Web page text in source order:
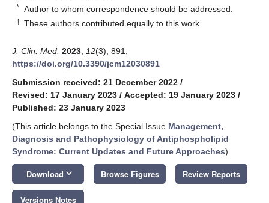
* Author to whom correspondence should be addressed.
† These authors contributed equally to this work.
J. Clin. Med. 2023 12(3), 891;
https://doi.org/10.3390/jcm12030891
Submission received: 21 December 2022 /
Revised: 17 January 2023 / Accepted: 19 January 2023 /
Published: 23 January 2023
(This article belongs to the Special Issue Management,
Diagnosis and Pathophysiology of Antiphospholipid
Syndrome: Current Updates and Future Approaches)
Download keyboard_arrow_down Browse Figures Review Reports
Versions Notes